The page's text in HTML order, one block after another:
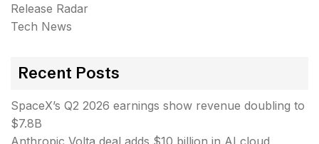
Release Radar
Tech News
Recent Posts
SpaceX’s Q2 2026 earnings show revenue doubling to
$7.8B
Anthropic Volta deal adds $10 billion in AI cloud